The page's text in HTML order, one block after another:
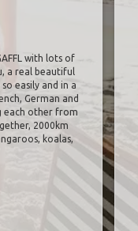
with lots of
a real beautiful
easily and in a
German and
each other from
2000km
koalas,